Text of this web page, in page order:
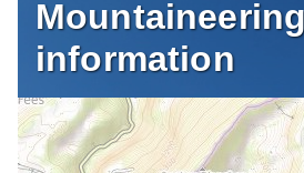
Mountaineering
information